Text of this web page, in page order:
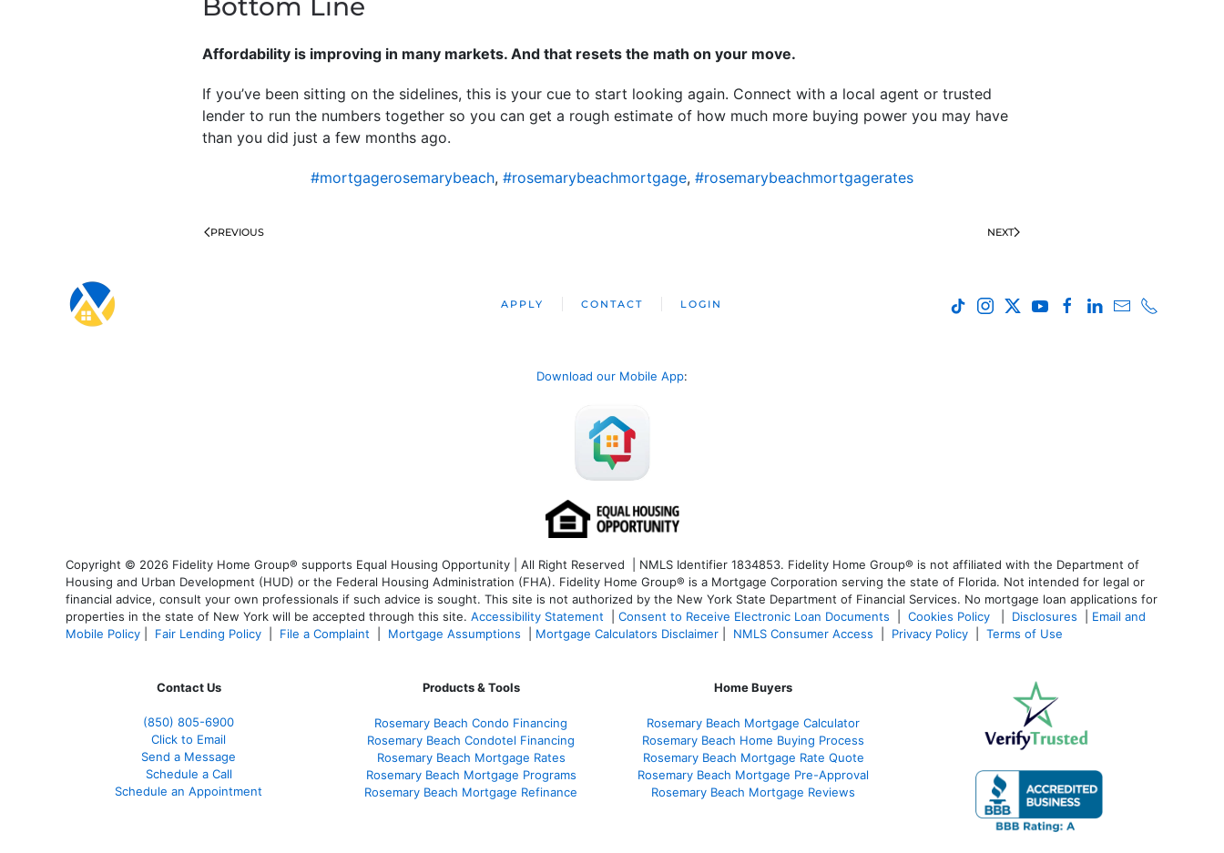
Bottom Line
Affordability is improving in many markets. And that resets the math on your move.
If you’ve been sitting on the sidelines, this is your cue to start looking again. Connect with a local agent or trusted
lender to run the numbers together so you can get a rough estimate of how much more buying power you may have
than you did just a few months ago.
#mortgagerosemarybeach, #rosemarybeachmortgage, #rosemarybeachmortgagerates
PREVIOUS NEXT
APPLY CONTACT LOGIN
Download our Mobile App:
Copyright © 2026 Fidelity Home Group® supports Equal Housing Opportunity | All Right Reserved | NMLS Identifier 1834853. Fidelity Home Group® is not affiliated with the Department of
Housing and Urban Development (HUD) or the Federal Housing Administration (FHA). Fidelity Home Group® is a Mortgage Corporation serving the state of Florida. Not intended for legal or
financial advice, consult your own professionals if such advice is sought. This site is not authorized by the New York State Department of Financial Services. No mortgage loan applications for
properties in the state of New York will be accepted through this site. Accessibility Statement Consent to Receive Electronic Loan Documents Cookies Policy Disclosures
Email and
Mobile Policy
Fair Lending Policy File a Complaint Mortgage Assumptions Mortgage Calculators Disclaimer NMLS Consumer Access Privacy Policy Terms of Use
Contact Us
(850) 805-6900
Click to Email
Send a Message
Schedule a Call
Schedule an Appointment
Products & Tools
Rosemary Beach Condo Financing
Rosemary Beach Condotel Financing
Rosemary Beach Mortgage Rates
Rosemary Beach Mortgage Programs
Rosemary Beach Mortgage Refinance
Home Buyers
Rosemary Beach Mortgage Calculator
Rosemary Beach Home Buying Process
Rosemary Beach Mortgage Rate Quote
Rosemary Beach Mortgage Pre-Approval
Rosemary Beach Mortgage Reviews